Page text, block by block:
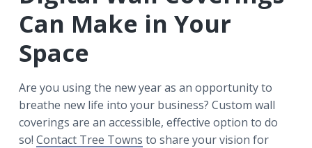
Can Make in Your
Space
Are you using the new year as an opportunity to
breathe new life into your business? Custom wall
coverings are an accessible, effective option to do
so! Contact Tree Towns to share your vision for